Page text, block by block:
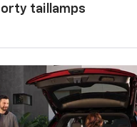
taillamps